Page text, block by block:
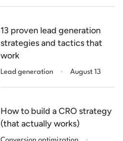
13 proven lead generation
strategies and tactics that
work
Lead generation . August 13
How to build a CRO strategy
(that actually works)
.